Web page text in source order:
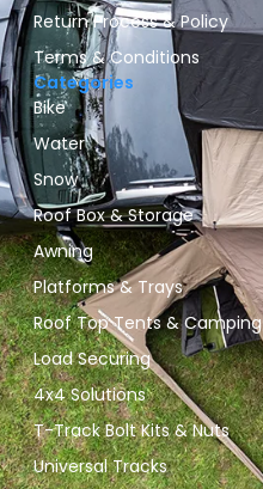
Return Process & Policy
Terms & Conditions
Categories
Bike
Water
Snow
Roof Box & Storage
Awning
Platforms & Trays
Roof Top Tents & Camping
Load Securing
4x4 Solutions
T-Track Bolt Kits & Nuts
Universal Tracks